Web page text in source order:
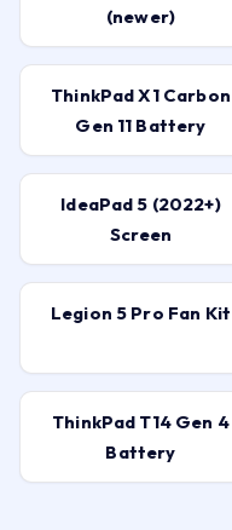
(newer)
ThinkPad X1 Carbon
Gen 11 Battery
IdeaPad 5 (2022+)
Screen
Legion 5 Pro Fan Kit
ThinkPad T14 Gen 4
Battery